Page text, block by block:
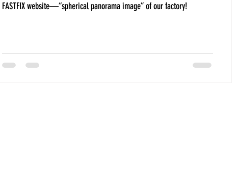
FASTFIX website—“spherical panorama image” of our factory!